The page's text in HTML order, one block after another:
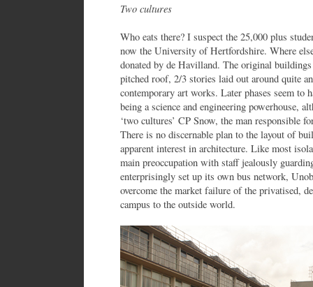
Two cultures
Who eats there? I suspect the 25,000 plus
now the University of Hertfordshire. Where
donated by de Havilland. The original
pitched roof, 2/3 stories laid out around quite
contemporary art works. Later phases seem to
being a science and engineering powerhouse,
‘two cultures’ CP Snow, the man responsible
There is no discernable plan to the layout of
apparent interest in architecture. Like most
main preoccupation with staff jealously
enterprisingly set up its own bus network,
overcome the market failure of the privatised,
campus to the outside world.